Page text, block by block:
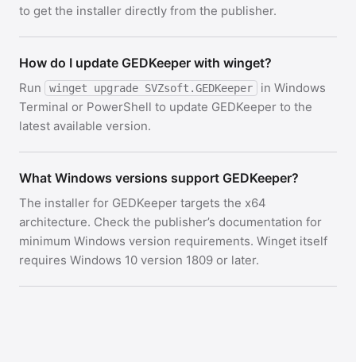
to get the installer directly from the publisher.
How do I update GEDKeeper with winget?
Run winget upgrade SVZsoft.GEDKeeper
in Windows
Terminal or PowerShell to update GEDKeeper to the
latest available version.
What Windows versions support GEDKeeper?
The installer for GEDKeeper targets the x64
architecture. Check the publisher’s documentation for
minimum Windows version requirements. Winget itself
requires Windows 10 version 1809 or later.